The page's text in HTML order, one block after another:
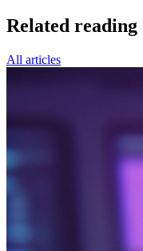
Related reading
All articles